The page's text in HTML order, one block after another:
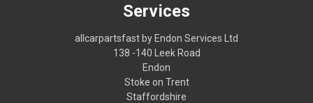
Services
allcarpartsfast by Endon Services Ltd
138 -140 Leek Road
Endon
Stoke on Trent
Staffordshire